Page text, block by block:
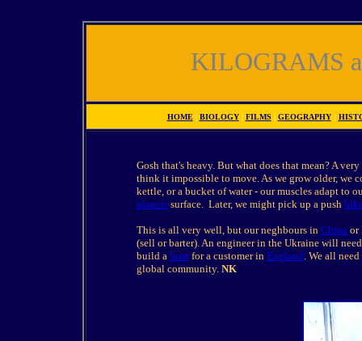
KILOGRAMS
HOME | BIOLOGY | FILMS | GEOGRAPHY |
Gosh that's heavy. But what does that mean? A
think it impossible to move. As we grow older, we
kettle, or a bucket of water - our muscles adapt to
planets surface. Later, we might pick up a push
This is all very well, but our neghbours in China or
(sell or barter). An engineer in the Ukraine will
build a boat for a customer in England. We all
global community. NK